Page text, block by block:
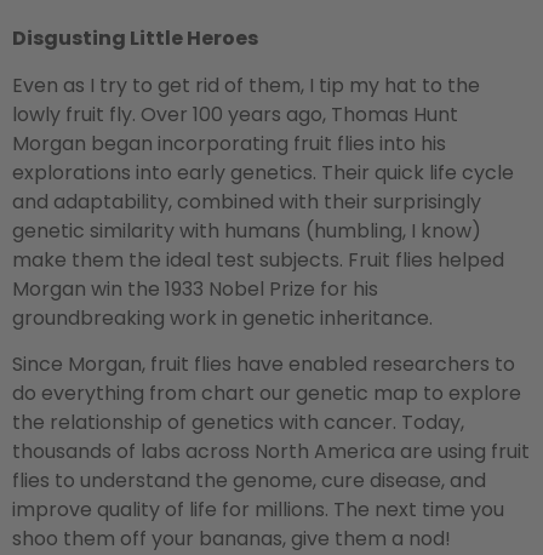
Disgusting Little Heroes
Even as I try to get rid of them, I tip my hat to the
lowly fruit fly. Over 100 years ago, Thomas Hunt
Morgan began incorporating fruit flies into his
explorations into early genetics. Their quick life cycle
and adaptability, combined with their surprisingly
genetic similarity with humans (humbling, I know)
make them the ideal test subjects. Fruit flies helped
Morgan win the 1933 Nobel Prize for his
groundbreaking work in genetic inheritance.
Since Morgan, fruit flies have enabled researchers to
do everything from chart our genetic map to explore
the relationship of genetics with cancer. Today,
thousands of labs across North America are using fruit
flies to understand the genome, cure disease, and
improve quality of life for millions. The next time you
shoo them off your bananas, give them a nod!